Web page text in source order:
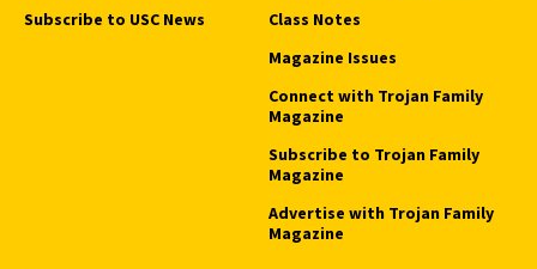
Subscribe to USC News
Class Notes
Magazine Issues
Connect with Trojan Family
Magazine
Subscribe to Trojan Family
Magazine
Advertise with Trojan Family
Magazine